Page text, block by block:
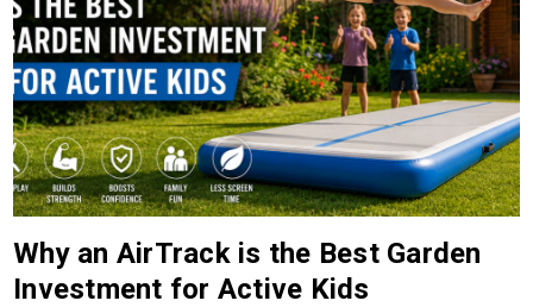
Why an AirTrack is the Best Garden
Investment for Active Kids